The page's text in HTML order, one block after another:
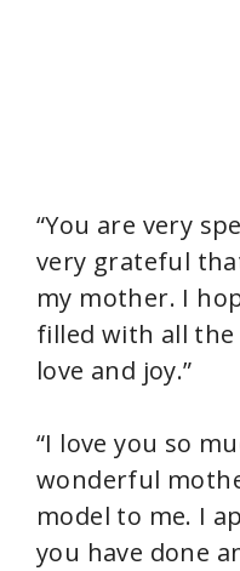
“You are very
very grateful
my mother. I
filled with all the
love and joy.”
“I love you so
wonderful
model to me. I
you have done